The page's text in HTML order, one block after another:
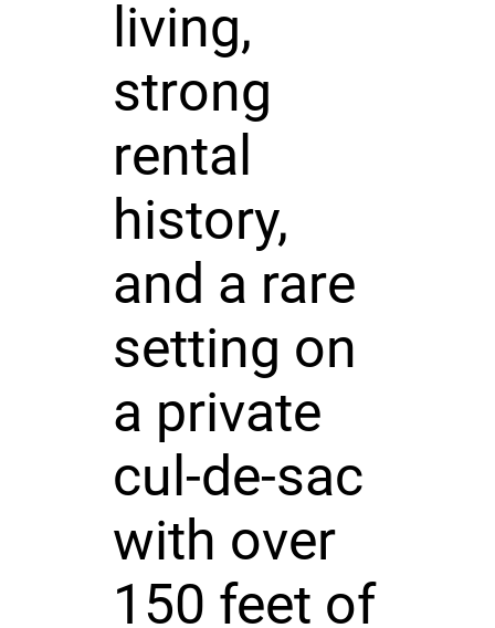
living,
strong
rental
history,
and a rare
setting on
a private
cul-de-sac
with over
150 feet of